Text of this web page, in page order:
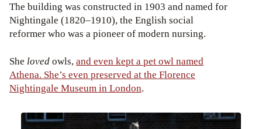
The building was constructed in 1903 and named for
Nightingale (1820–1910), the English social
reformer who was a pioneer of modern nursing.
She lovedowls,and even kept a pet owl named
Athena. She’s even preserved at the Florence
Nightingale Museum in London.